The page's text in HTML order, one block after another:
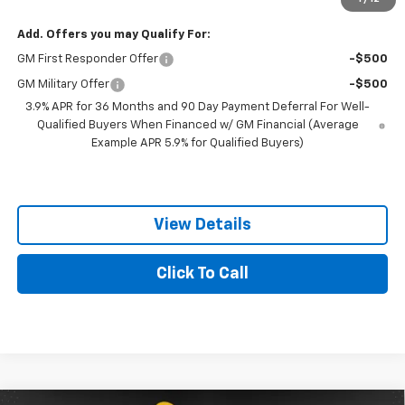
Add. Offers you may Qualify For:
GM First Responder Offer -$500
GM Military Offer
-$500
3.9% APR for 36 Months and 90 Day Payment Deferral For Well-
Qualified Buyers When Financed w/ GM Financial (Average
Example APR 5.9% for Qualified Buyers)
View Details
Click To Call